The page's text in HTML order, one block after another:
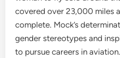
covered over 23,000 miles
complete. Mock’s
gender stereotypes and
to pursue careers in aviation.